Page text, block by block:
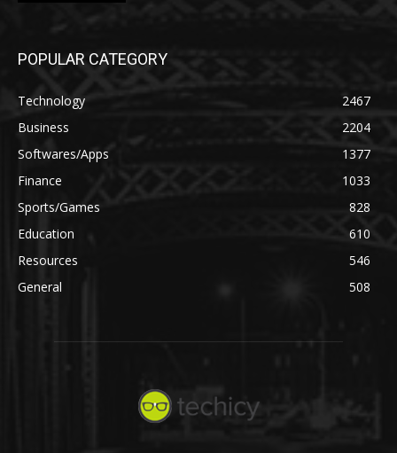
POPULAR CATEGORY
Technology
2467
Business
2204
Softwares/Apps
1377
Finance
1033
Sports/Games
828
Education
610
Resources
546
General
508